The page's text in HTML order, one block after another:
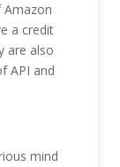
Amazon
a credit
are also
API and
mind